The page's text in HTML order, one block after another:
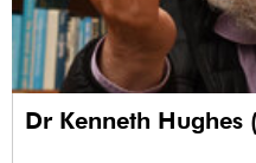
Dr Kenneth Hughes